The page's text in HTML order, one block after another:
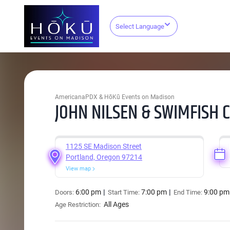
Select Language
AmericanaPDX & HōKū Events on Madison
JOHN NILSEN & SWIMFISH
1125 SE Madison Street
Portland, Oregon 97214
View map
Doors: 6:00 pm Start Time: 7:00 pm End Time: 9:00 pm
Age Restriction: All Ages